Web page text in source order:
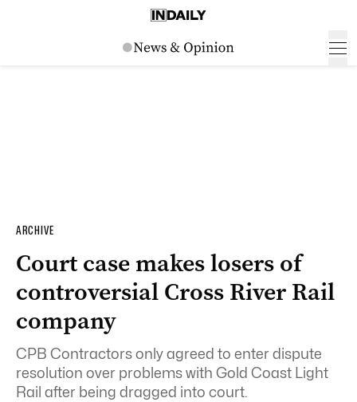
ARCHIVE
Court case makes losers of
controversial Cross River Rail
company
CPB Contractors only agreed to enter dispute
resolution over problems with Gold Coast Light
Rail after being dragged into court.